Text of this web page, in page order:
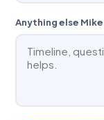
Anything else